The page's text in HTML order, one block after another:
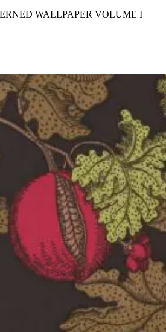
WALLPAPER VOLUME I